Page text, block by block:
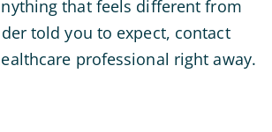
that feels different from
told you to expect, contact
professional right away.